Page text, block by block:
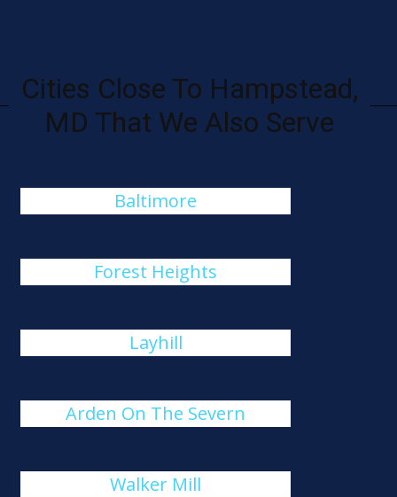
Cities Close To Hampstead,
MD That We Also Serve
Baltimore
Forest Heights
Layhill
Arden On The Severn
Walker Mill